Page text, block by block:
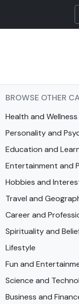
BROWSE OTHER
Health and Wellness
Personality and
Education and
Entertainment and
Hobbies and
Travel and
Career and
Spirituality and
Lifestyle
Fun and
Science and
Business and